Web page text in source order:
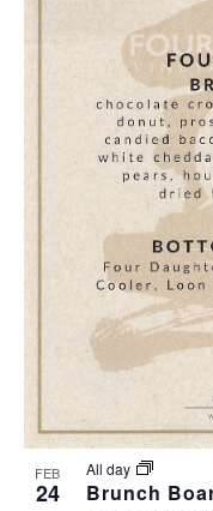
FEB
24
Brunch
All day